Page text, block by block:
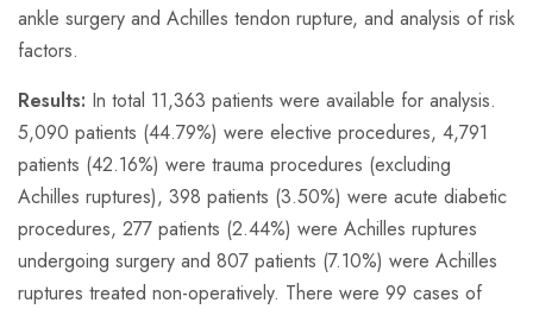
ankle surgery and Achilles tendon rupture, and analysis of risk
factors.
Results: In total 11,363 patients were available for analysis.
5,090 patients (44.79%) were elective procedures, 4,791
patients (42.16%) were trauma procedures (excluding
Achilles ruptures), 398 patients (3.50%) were acute diabetic
procedures, 277 patients (2.44%) were Achilles ruptures
undergoing surgery and 807 patients (7.10%) were Achilles
ruptures treated non-operatively. There were 99 cases of